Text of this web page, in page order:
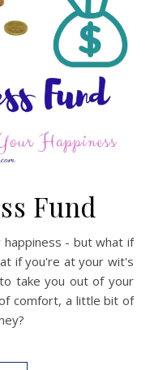
Fund
if you're at your wit's
take you out of your
comfort, a little bit of